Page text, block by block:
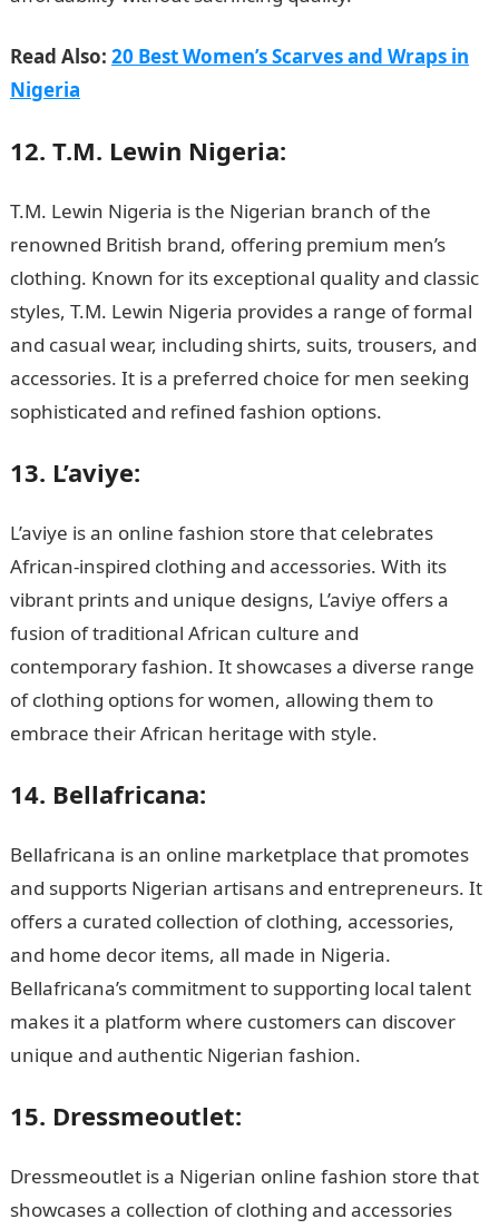
Read Also: 20 Best Women’s Scarves and Wraps in
Nigeria
12. T.M. Lewin Nigeria:
T.M. Lewin Nigeria is the Nigerian branch of the
renowned British brand, offering premium men’s
clothing. Known for its exceptional quality and classic
styles, T.M. Lewin Nigeria provides a range of formal
and casual wear, including shirts, suits, trousers, and
accessories. It is a preferred choice for men seeking
sophisticated and refined fashion options.
13. L’aviye:
L’aviye is an online fashion store that celebrates
African-inspired clothing and accessories. With its
vibrant prints and unique designs, L’aviye offers a
fusion of traditional African culture and
contemporary fashion. It showcases a diverse range
of clothing options for women, allowing them to
embrace their African heritage with style.
14. Bellafricana:
Bellafricana is an online marketplace that promotes
and supports Nigerian artisans and entrepreneurs. It
offers a curated collection of clothing, accessories,
and home decor items, all made in Nigeria.
Bellafricana’s commitment to supporting local talent
makes it a platform where customers can discover
unique and authentic Nigerian fashion.
15. Dressmeoutlet:
Dressmeoutlet is a Nigerian online fashion store that
showcases a collection of clothing and accessories